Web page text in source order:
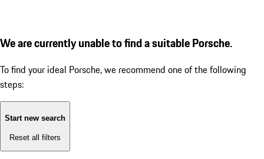
We are currently unable to find a suitable Porsche.
To find your ideal Porsche, we recommend one of the following
steps:
Start new search
Reset all filters